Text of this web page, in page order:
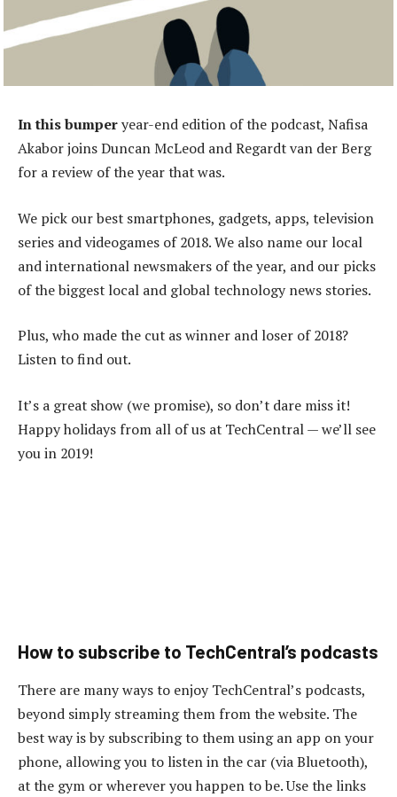
In this bumperyear-end edition of the podcast, Nafisa
Akabor joins Duncan McLeod and Regardt van der Berg
for a review of the year that was.
We pick our best smartphones, gadgets, apps, television
series and videogames of 2018. We also name our local
and international newsmakers of the year, and our picks
of the biggest local and global technology news stories.
Plus, who made the cut as winner and loser of 2018?
Listen to find out.
It’s a great show (we promise), so don’t dare miss it!
Happy holidays from all of us at TechCentral — we’ll see
you in 2019!
How to subscribe to TechCentral’s podcasts
There are many ways to enjoy TechCentral’s podcasts,
beyond simply streaming them from the website. The
best way is by subscribing to them using an app on your
phone, allowing you to listen in the car (via Bluetooth),
at the gym or wherever you happen to be. Use the links